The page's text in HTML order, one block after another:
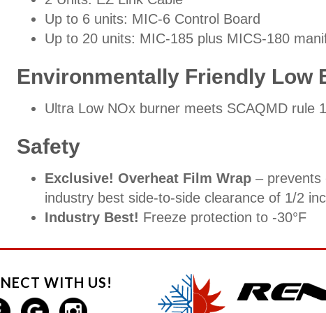
Up to 6 units: MIC-6 Control Board
Up to 20 units: MIC-185 plus MICS-180
Environmentally Friendly Low
Ultra Low NOx burner meets SCAQMD rule
Safety
Exclusive! Overheat Film Wrap– prevents
industry best side-to-side clearance of 1/2
Industry Best! Freeze protection to -30°F
WITH US!